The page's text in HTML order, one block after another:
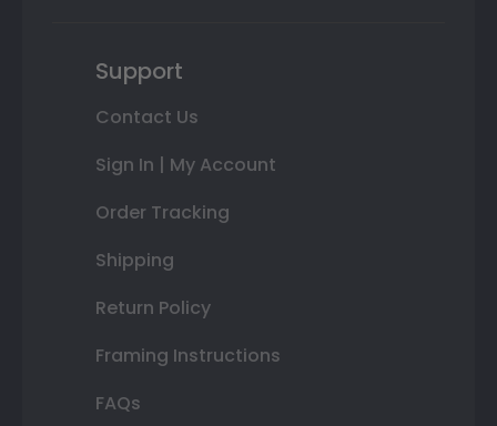
Support
Contact Us
Sign In | My Account
Order Tracking
Shipping
Return Policy
Framing Instructions
FAQs